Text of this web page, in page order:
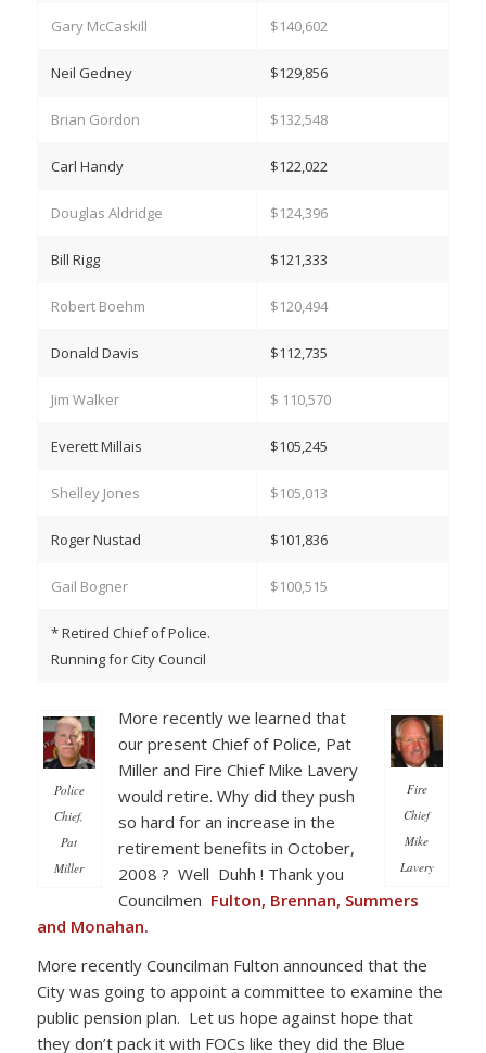
Gary McCaskill $140,602
Neil Gedney $129,856
Brian Gordon $132,548
Carl Handy $122,022
Douglas Aldridge $124,396
Bill Rigg $121,333
Robert Boehm $120,494
Donald Davis $112,735
Jim Walker $ 110,570
Everett Millais $105,245
Shelley Jones $105,013
Roger Nustad $101,836
Gail Bogner $100,515
* Retired Chief of Police.
Running for City Council
Police
Chief,
Pat
Miller
Fire
Chief
Mike
Lavery
More recently we learned that
our present Chief of Police, Pat
Miller and Fire Chief Mike Lavery
would retire. Why did they push
so hard for an increase in the
retirement benefits in October,
2008 ? Well Duhh ! Thank you
Councilmen Fulton, Brennan, Summers
and Monahan.
More recently Councilman Fulton announced that the
City was going to appoint a committee to examine the
public pension plan. Let us hope against hope that
they don’t pack it with FOCs like they did the Blue